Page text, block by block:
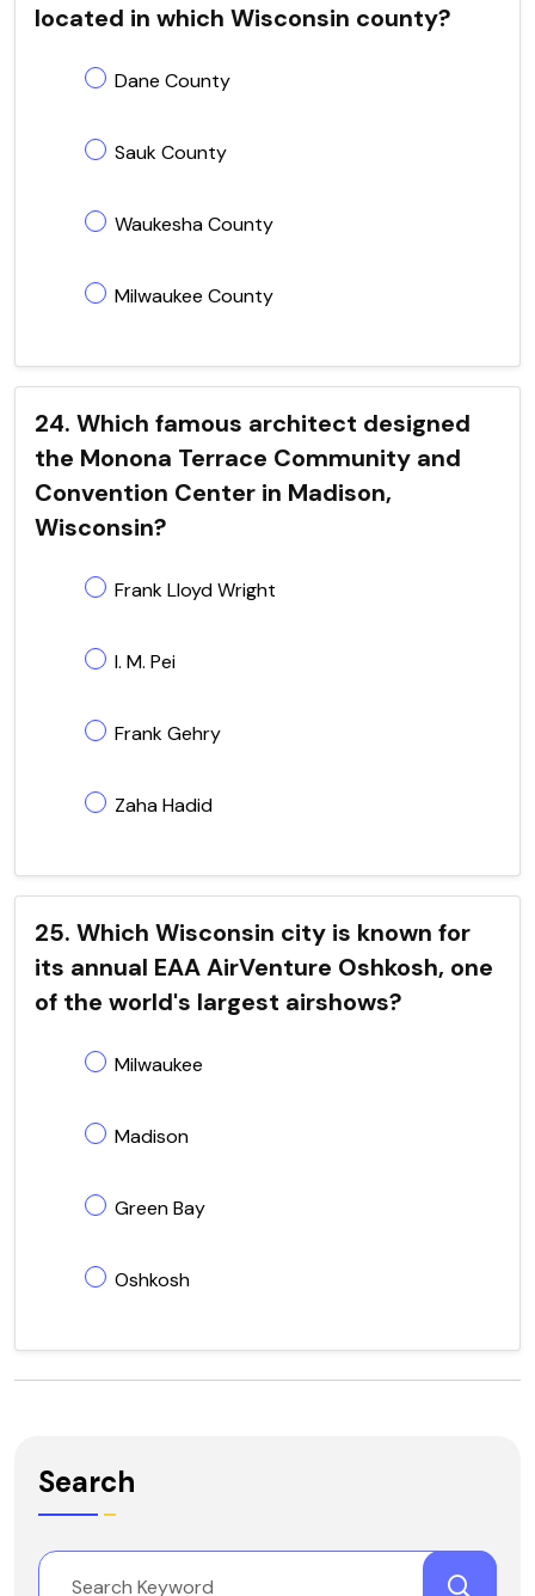
located in which Wisconsin county?
Dane County
Sauk County
Waukesha County
Milwaukee County
24. Which famous architect designed
the Monona Terrace Community and
Convention Center in Madison,
Wisconsin?
Frank Lloyd Wright
I. M. Pei
Frank Gehry
Zaha Hadid
25. Which Wisconsin city is known for
its annual EAA AirVenture Oshkosh, one
of the world's largest airshows?
Milwaukee
Madison
Green Bay
Oshkosh
Search